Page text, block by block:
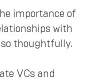
importance of
with
thoughtfully.
VCs and